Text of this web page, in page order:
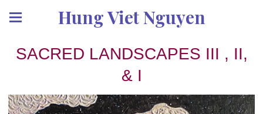
Hung Viet Nguyen
SACRED LANDSCAPES III , II,
& I